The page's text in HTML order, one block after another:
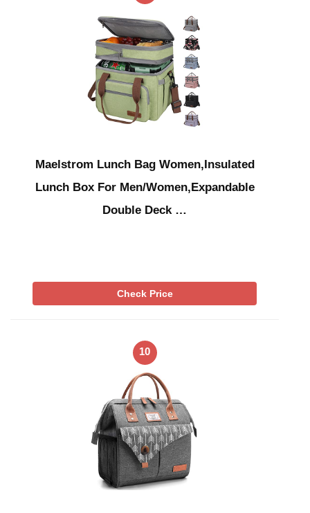
Maelstrom Lunch Bag Women,Insulated
Lunch Box For Men/Women,Expandable
Double Deck …
Check Price
10